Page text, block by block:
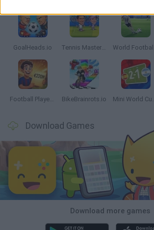
GoalHeads.io Tennis Masters 2026
Football Player's Path Simulator BikeBrainrots.io Mini World Cup 2026
Download Games
Download more games